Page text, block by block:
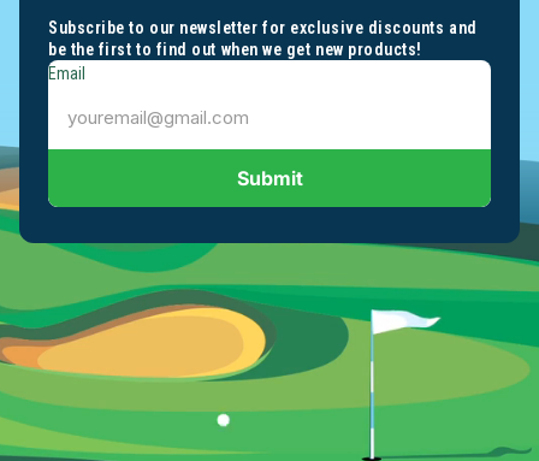
Subscribe to our newsletter for exclusive discounts and
be the first to find out when we get new products!
Email
Submit